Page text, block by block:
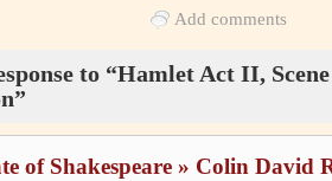
Add comments
to “Hamlet Act II,
of Shakespeare » Colin David